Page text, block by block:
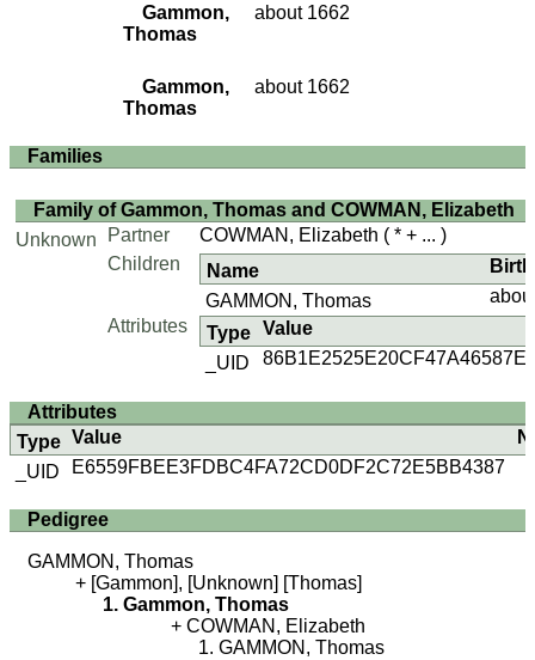
Gammon,
Thomas
about 1662
Gammon,
Thomas
about 1662
Families
Family of Gammon, Thomas and COWMAN, Elizabeth
Unknown
Partner COWMAN, Elizabeth ( * + ... )
Children
Name
GAMMON, Thomas
Attributes
Type Value
_UID
Attributes
Type Value
_UID
E6559FBEE3FDBC4FA72CD0DF2C72E5BB4387
Pedigree
GAMMON, Thomas
[Gammon], [Unknown] [Thomas]
Gammon, Thomas
COWMAN, Elizabeth
GAMMON, Thomas